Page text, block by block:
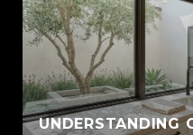
UNDERSTANDING